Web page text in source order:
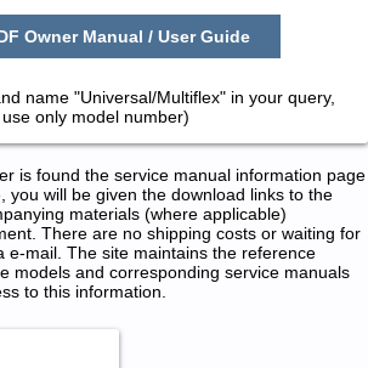
Owner Manual / User Guide
name "Universal/Multiflex" in your query,
use only model number)
is found the service manual information page
you will be given the download links to the
materials (where applicable)
There are no shipping costs or waiting for
e-mail. The site maintains the reference
models and corresponding service manuals
to this information.